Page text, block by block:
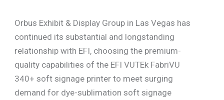
Orbus Exhibit & Display Group in Las Vegas has
continued its substantial and longstanding
relationship with EFI, choosing the premium-
quality capabilities of the EFI VUTEk FabriVU
340+ soft signage printer to meet surging
demand for dye-sublimation soft signage